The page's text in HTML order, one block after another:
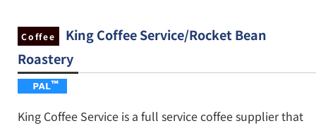
Coffee King Coffee Service/Rocket Bean
Roastery
King Coffee Service is a full service coffee supplier that